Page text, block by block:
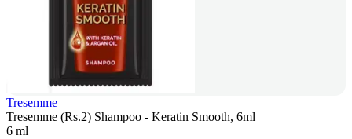
Tresemme
Tresemme (Rs.2) Shampoo - Keratin Smooth, 6ml
6 ml